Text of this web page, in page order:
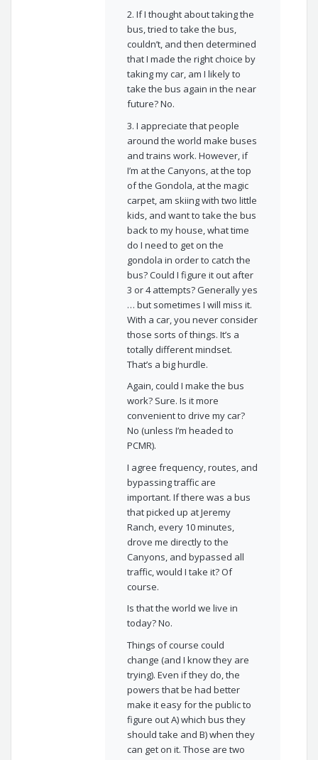
2. If I thought about taking the
bus, tried to take the bus,
couldn’t, and then determined
that I made the right choice by
taking my car, am I likely to
take the bus again in the near
future? No.
3. I appreciate that people
around the world make buses
and trains work. However, if
I’m at the Canyons, at the top
of the Gondola, at the magic
carpet, am skiing with two little
kids, and want to take the bus
back to my house, what time
do I need to get on the
gondola in order to catch the
bus? Could I figure it out after
3 or 4 attempts? Generally yes
… but sometimes I will miss it.
With a car, you never consider
those sorts of things. It’s a
totally different mindset.
That’s a big hurdle.
Again, could I make the bus
work? Sure. Is it more
convenient to drive my car?
No (unless I’m headed to
PCMR).
I agree frequency, routes, and
bypassing traffic are
important. If there was a bus
that picked up at Jeremy
Ranch, every 10 minutes,
drove me directly to the
Canyons, and bypassed all
traffic, would I take it? Of
course.
Is that the world we live in
today? No.
Things of course could
change (and I know they are
trying). Even if they do, the
powers that be had better
make it easy for the public to
figure out A) which bus they
should take and B) when they
can get on it. Those are two